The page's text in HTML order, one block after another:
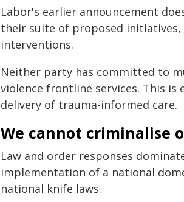
Labor's earlier announcement
their suite of proposed
interventions.
Neither party has committed to
violence frontline services. This
delivery of trauma-informed care.
We cannot criminalise
Law and order responses
implementation of a national
national knife laws.